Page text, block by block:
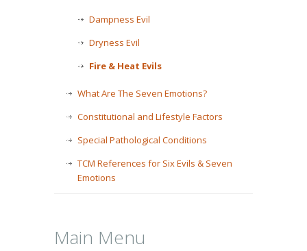
Dampness Evil
Dryness Evil
Fire & Heat Evils
What Are The Seven Emotions?
Constitutional and Lifestyle Factors
Special Pathological Conditions
TCM References for Six Evils & Seven
Emotions
Main Menu